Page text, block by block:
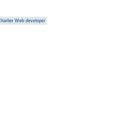
Web developer